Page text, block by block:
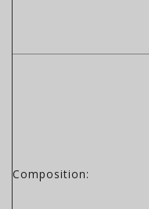
Composition: